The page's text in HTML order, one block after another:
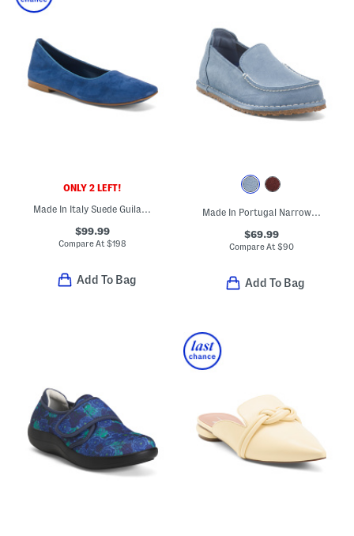
ONLY 2 LEFT!
Made In Italy Suede Guila Flats
$99.99
Compare At$198
Add To Bag
Made In Portugal Narrow Suede Utti Slip On Loafers
$69.99
Compare At $90
Add To Bag